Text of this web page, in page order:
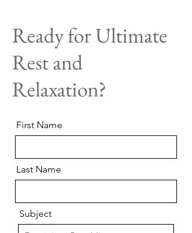
Ready for Ultimate
Rest and
Relaxation?
First Name
Last Name
Subject